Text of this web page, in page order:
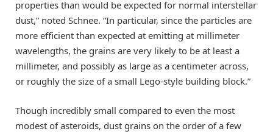
properties than would be expected for normal interstellar
dust,” noted Schnee. “In particular, since the particles are
more efficient than expected at emitting at millimeter
wavelengths, the grains are very likely to be at least a
millimeter, and possibly as large as a centimeter across,
or roughly the size of a small Lego-style building block.”
Though incredibly small compared to even the most
modest of asteroids, dust grains on the order of a few